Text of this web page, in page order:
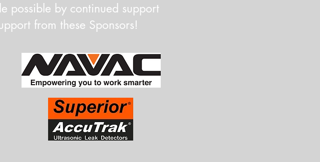
possible by continued support
from these Sponsors!